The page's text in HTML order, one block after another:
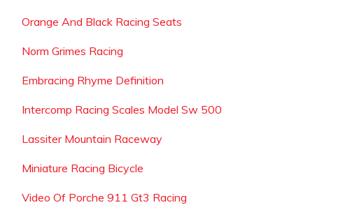
Orange And Black Racing Seats
Norm Grimes Racing
Embracing Rhyme Definition
Intercomp Racing Scales Model Sw 500
Lassiter Mountain Raceway
Miniature Racing Bicycle
Video Of Porche 911 Gt3 Racing